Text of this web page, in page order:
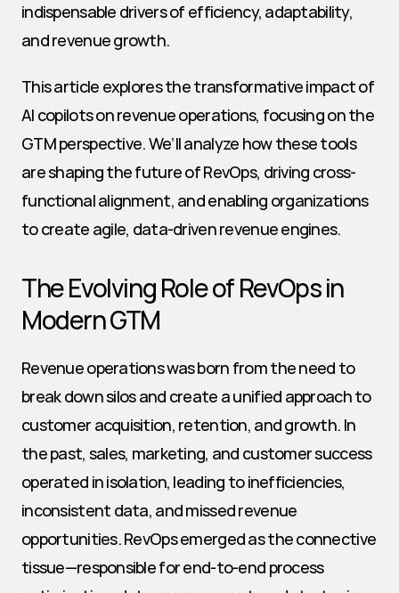
indispensable drivers of efficiency, adaptability,
and revenue growth.
This article explores the transformative impact of
AI copilots on revenue operations, focusing on the
GTM perspective. We’ll analyze how these tools
are shaping the future of RevOps, driving cross-
functional alignment, and enabling organizations
to create agile, data-driven revenue engines.
The Evolving Role of RevOps in
Modern GTM
Revenue operations was born from the need to
break down silos and create a unified approach to
customer acquisition, retention, and growth. In
the past, sales, marketing, and customer success
operated in isolation, leading to inefficiencies,
inconsistent data, and missed revenue
opportunities. RevOps emerged as the connective
tissue—responsible for end-to-end process